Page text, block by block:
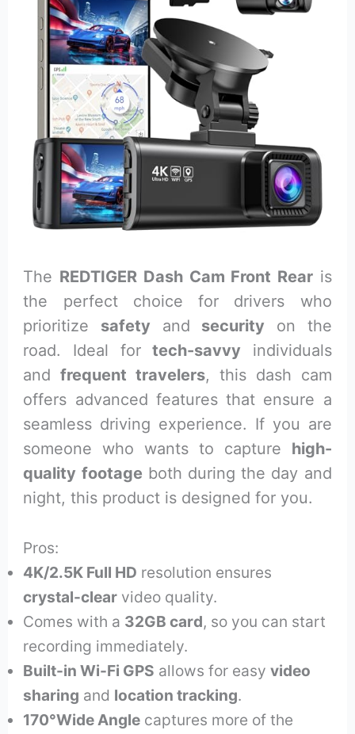
The REDTIGER Dash Cam Front Rearis
the perfect choice for drivers who
prioritize safety and security on the
road. Ideal fortech-savvy individuals
andfrequent travelers, this dash cam
offers advanced features that ensure a
seamless driving experience. If you are
someone who wants to capture high-
quality footage both during the day and
night, this product is designed for you.
Pros:
4K/2.5K Full HD resolution ensures
crystal-clear video quality.
Comes with a 32GB card, so you can start
recording immediately.
Built-in Wi-Fi GPS allows for easyvideo
sharing and location tracking.
170°Wide Angle captures more of the